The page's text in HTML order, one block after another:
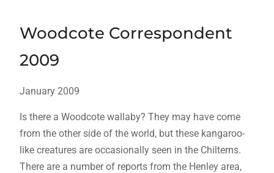
Woodcote Correspondent
2009
January 2009
Is there a Woodcote wallaby? They may have come
from the other side of the world, but these kangaroo-
like creatures are occasionally seen in the Chilterns.
There are a number of reports from the Henley area,